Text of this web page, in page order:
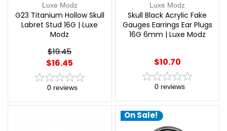
Luxe Modz
G23 Titanium Hollow Skull
Labret Stud 16G | Luxe
Modz
$19.45
$16.45
0 reviews
Luxe Modz
Skull Black Acrylic Fake
Gauges Earrings Ear Plugs
16G 6mm | Luxe Modz
$10.70
0 reviews
On Sale!